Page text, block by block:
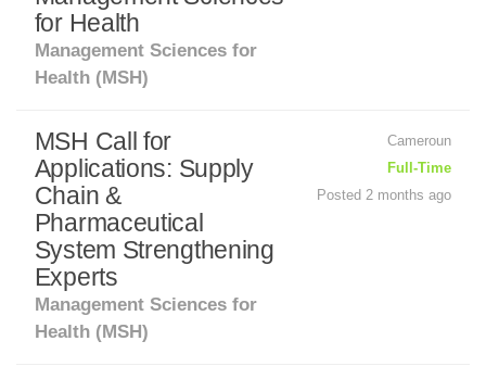
for Health
Management Sciences for
Health (MSH)
MSH Call for
Applications: Supply
Chain &
Pharmaceutical
System Strengthening
Experts
Management Sciences for
Health (MSH)
Cameroun
Full-Time
Posted 2 months ago